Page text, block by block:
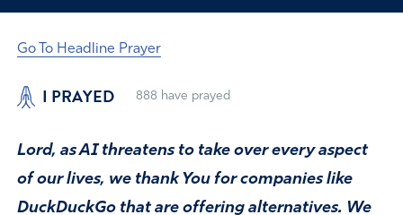
Go To Headline Prayer
I PRAYED 888 have prayed
Lord, as AI threatens to take over every aspect
of our lives, we thank You for companies like
DuckDuckGo that are offering alternatives. We